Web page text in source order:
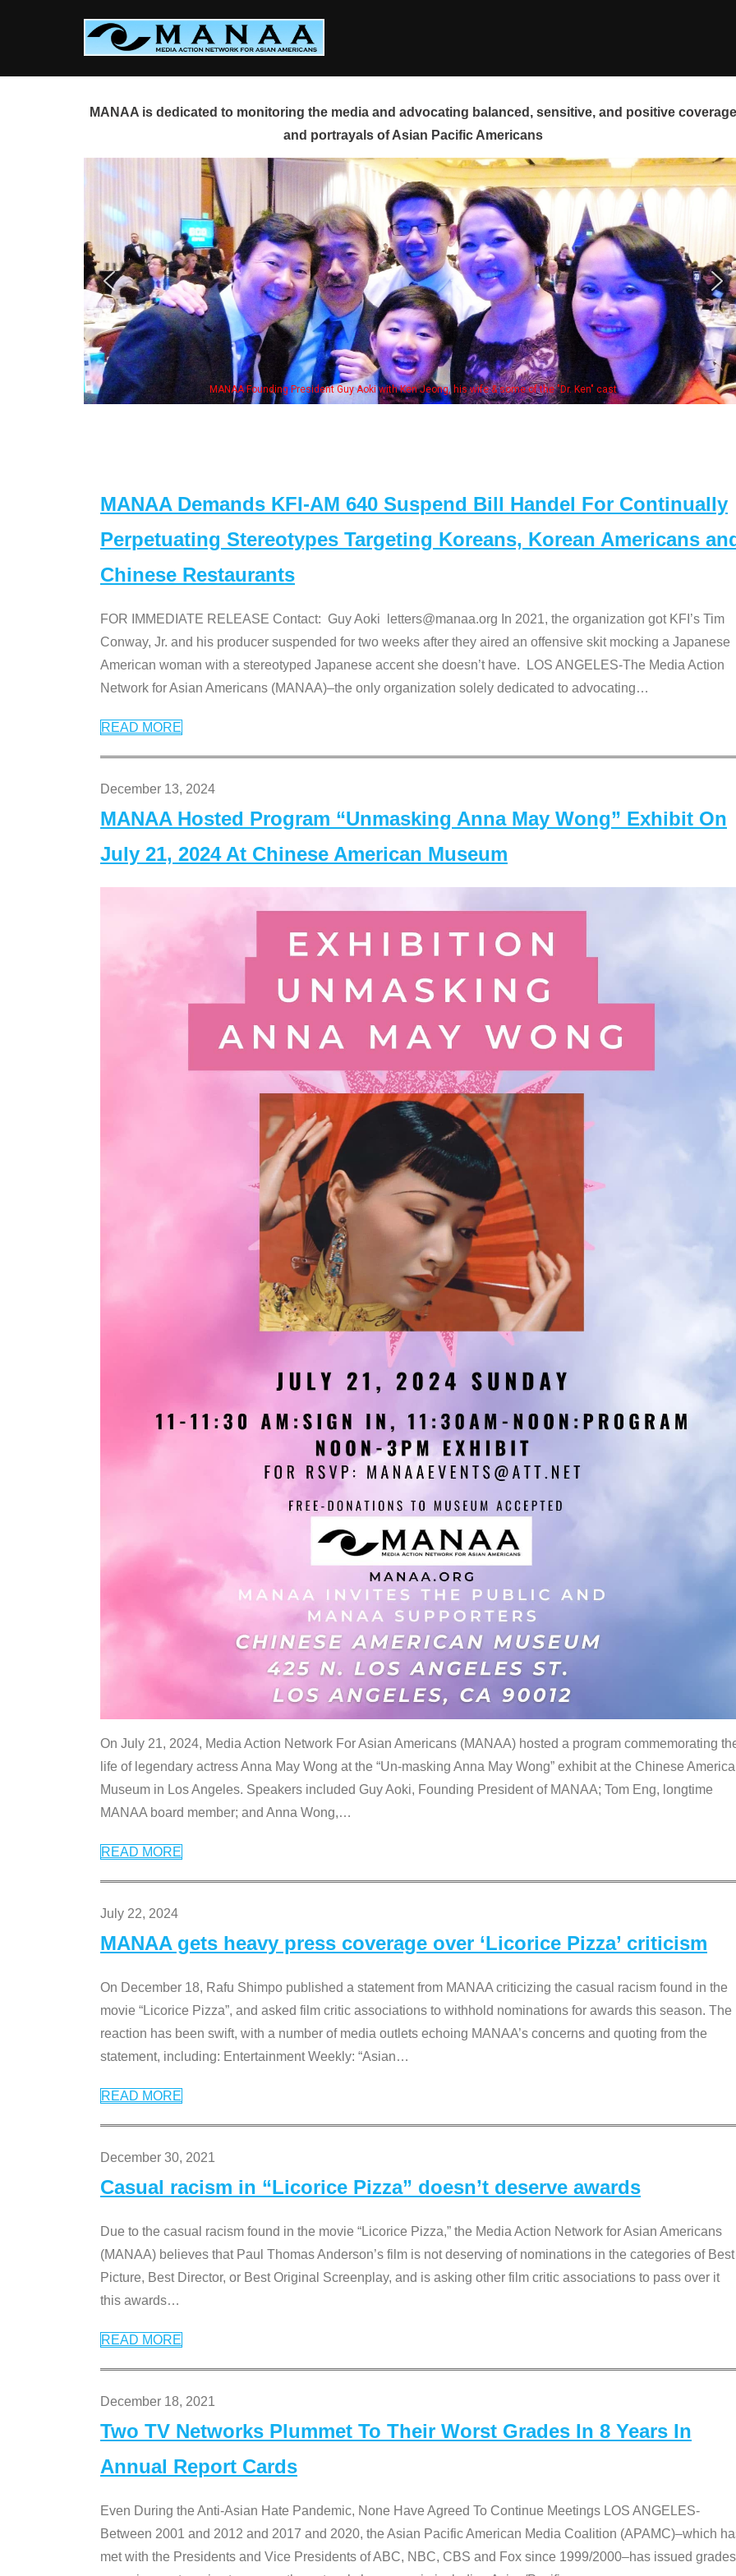
MANAA is dedicated to monitoring the media and advocating balanced, sensitive, and positive
and portrayals of Asian Pacific Americans
MANAA Founding President Guy Aoki with Ken Jeong, his wife & some of the "Dr. Ken" cast
MANAA Demands KFI-AM 640 Suspend Bill Handel For Continually
Perpetuating Stereotypes Targeting Koreans, Korean Americans
Chinese Restaurants
FOR IMMEDIATE RELEASE Contact: Guy Aoki letters@manaa.org In 2021, the organization got KFI’s Tim
Conway, Jr. and his producer suspended for two weeks after they aired an offensive skit mocking a Japanese
American woman with a stereotyped Japanese accent she doesn’t have. LOS ANGELES-The Media Action
Network for Asian Americans (MANAA)–the only organization solely dedicated to advocating…
READ MORE
December 13, 2024
MANAA Hosted Program “Unmasking Anna May Wong” Exhibit On
July 21, 2024 At Chinese American Museum
On July 21, 2024, Media Action Network For Asian Americans (MANAA) hosted a program commemorating
life of legendary actress Anna May Wong at the “Un-masking Anna May Wong” exhibit at the Chinese
Museum in Los Angeles. Speakers included Guy Aoki, Founding President of MANAA; Tom Eng, longtime
MANAA board member; and Anna Wong,…
READ MORE
July 22, 2024
MANAA gets heavy press coverage over ‘Licorice Pizza’ criticism
On December 18, Rafu Shimpo published a statement from MANAA criticizing the casual racism found in the
movie “Licorice Pizza”, and asked film critic associations to withhold nominations for awards this season. The
reaction has been swift, with a number of media outlets echoing MANAA’s concerns and quoting from the
statement, including: Entertainment Weekly: “Asian…
READ MORE
December 30, 2021
Casual racism in “Licorice Pizza” doesn’t deserve awards
Due to the casual racism found in the movie “Licorice Pizza,” the Media Action Network for Asian Americans
(MANAA) believes that Paul Thomas Anderson’s film is not deserving of nominations in the categories of Best
Picture, Best Director, or Best Original Screenplay, and is asking other film critic associations to pass over it
this awards…
READ MORE
December 18, 2021
Two TV Networks Plummet To Their Worst Grades In 8 Years In
Annual Report Cards
Even During the Anti-Asian Hate Pandemic, None Have Agreed To Continue Meetings LOS ANGELES-
Between 2001 and 2012 and 2017 and 2020, the Asian Pacific American Media Coalition (APAMC)–which
met with the Presidents and Vice Presidents of ABC, NBC, CBS and Fox since 1999/2000–has issued grades